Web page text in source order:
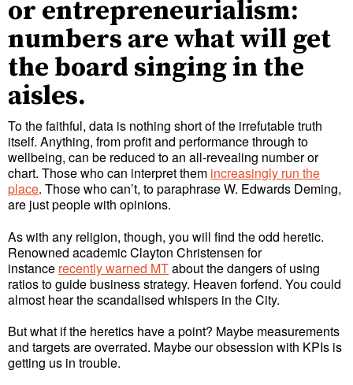
or entrepreneurialism:
numbers are what will get
the board singing in the
aisles.
To the faithful, data is nothing short of the irrefutable truth
itself. Anything, from profit and performance through to
wellbeing, can be reduced to an all-revealing number or
chart. Those who can interpret them increasingly run the
place. Those who can’t, to paraphrase W. Edwards Deming,
are just people with opinions.
As with any religion, though, you will find the odd heretic.
Renowned academic Clayton Christensen for
instance recently warned MTabout the dangers of using
ratios to guide business strategy. Heaven forfend. You could
almost hear the scandalised whispers in the City.
But what if the heretics have a point? Maybe measurements
and targets are overrated. Maybe our obsession with KPIs is
getting us in trouble.